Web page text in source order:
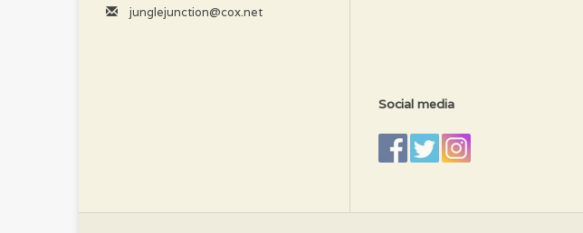
junglejunction@cox.net
Social media